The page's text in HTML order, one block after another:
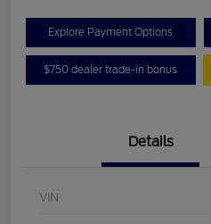
Explore Payment Options
$750 dealer trade-in bonus
Details
VIN